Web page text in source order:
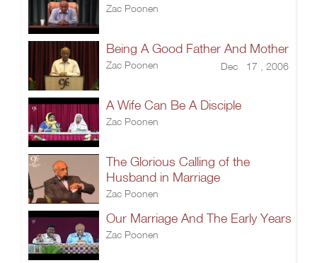
Zac Poonen
Being A Good Father And Mother
Zac Poonen Dec 17 , 2006
A Wife Can Be A Disciple
Zac Poonen
The Glorious Calling of the
Husband in Marriage
Zac Poonen
Our Marriage And The Early Years
Zac Poonen